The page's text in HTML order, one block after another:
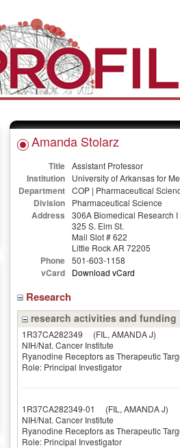
Amanda Stolarz
Title Assistant Professor
Institution University of Arkansas for
Department COP | Pharmaceutical
Division Pharmaceutical Science
Address
306A Biomedical Research I
325 S. Elm St.
Mail Slot # 622
Little Rock AR 72205
Phone 501-603-1158
vCard Download vCard
Research
research activities and funding
1R37CA282349 (FIL, AMANDA J)
NIH/Nat. Cancer Institute
Ryanodine Receptors as Therapeutic
Role: Principal Investigator
1R37CA282349-01 (FIL, AMANDA J)
NIH/Nat. Cancer Institute
Ryanodine Receptors as Therapeutic
Role: Principal Investigator